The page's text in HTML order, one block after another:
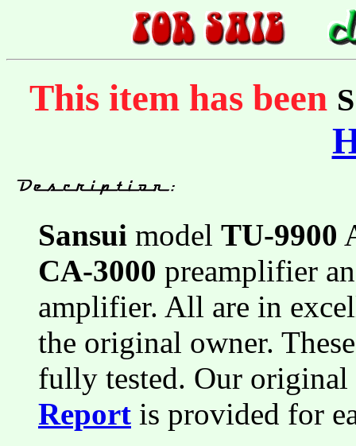
This item has been
Sansui model TU-9900
CA-3000 preamplifier
amplifier. All are in
the original owner.
fully tested. Our original
Report is provided for